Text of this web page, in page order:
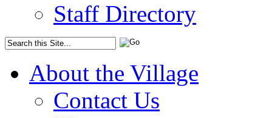
Staff Directory
About the Village
Contact Us